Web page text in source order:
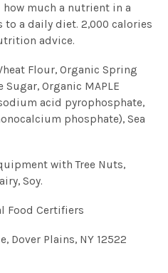
how much a nutrient in a
a daily diet. 2,000 calories
advice.
Flour, Organic Spring
Organic MAPLE
acid pyrophosphate,
phosphate), Sea
with Tree Nuts,
Soy.
Food Certifiers
Dover Plains, NY 12522